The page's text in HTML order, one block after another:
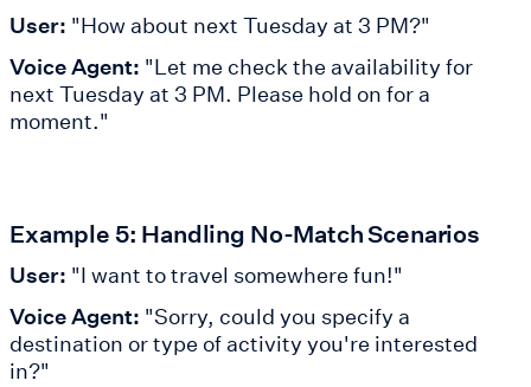
User: "How about next Tuesday at 3 PM?"
Voice Agent: "Let me check the availability for
next Tuesday at 3 PM. Please hold on for a
moment."
Example 5: Handling No-Match Scenarios
User: "I want to travel somewhere fun!"
Voice Agent: "Sorry, could you specify a
destination or type of activity you're interested
in?"